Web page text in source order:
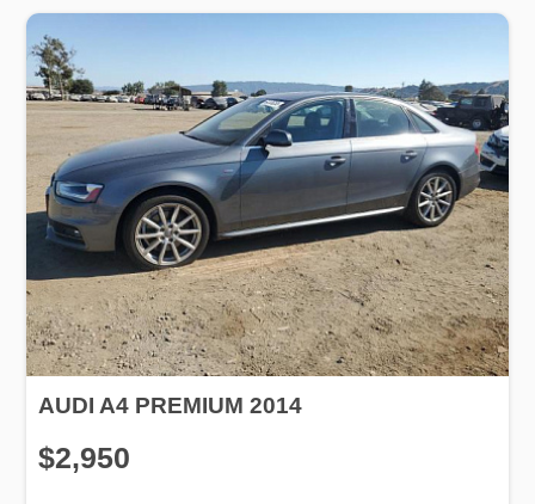
AUDI A4 PREMIUM 2014
$2,950